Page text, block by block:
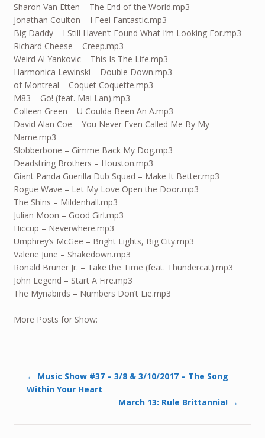
Sharon Van Etten – The End of the World.mp3
Jonathan Coulton – I Feel Fantastic.mp3
Big Daddy – I Still Haven’t Found What I’m Looking For.mp3
Richard Cheese – Creep.mp3
Weird Al Yankovic – This Is The Life.mp3
Harmonica Lewinski – Double Down.mp3
of Montreal – Coquet Coquette.mp3
M83 – Go! (feat. Mai Lan).mp3
Colleen Green – U Coulda Been An A.mp3
David Alan Coe – You Never Even Called Me By My
Name.mp3
Slobberbone – Gimme Back My Dog.mp3
Deadstring Brothers – Houston.mp3
Giant Panda Guerilla Dub Squad – Make It Better.mp3
Rogue Wave – Let My Love Open the Door.mp3
The Shins – Mildenhall.mp3
Julian Moon – Good Girl.mp3
Hiccup – Neverwhere.mp3
Umphrey’s McGee – Bright Lights, Big City.mp3
Valerie June – Shakedown.mp3
Ronald Bruner Jr. – Take the Time (feat. Thundercat).mp3
John Legend – Start A Fire.mp3
The Mynabirds – Numbers Don’t Lie.mp3
More Posts for Show:
← Music Show #37 – 3/8 & 3/10/2017 – The Song
Within Your Heart
March 13: Rule Brittannia! →